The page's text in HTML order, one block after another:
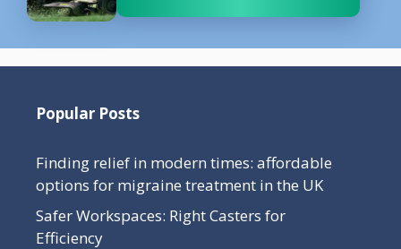
Popular Posts
Finding relief in modern times: affordable
options for migraine treatment in the UK
Safer Workspaces: Right Casters for
Efficiency